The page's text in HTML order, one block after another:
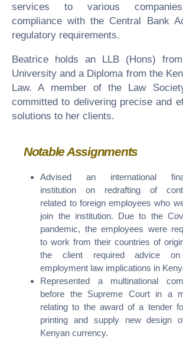
services to various
compliance with the Central Bank
regulatory requirements.
Beatrice holds an LLB (Hons)
University and a Diploma from the
Law. A member of the Law
committed to delivering precise and
solutions to her clients.
Notable Assignments
Advised an international
institution on redrafting of
related to foreign employees who
join the institution. Due to the
pandemic, the employees were
to work from their countries of
the client required advice
employment law implications in
Represented a multinational
before the Supreme Court in a
relating to the award of a tender
printing and supply new design
Kenyan currency.
We recognize each legal situation is unique
tailored approach. We have
guarantees the delivery of your legal
professionalism and precision.